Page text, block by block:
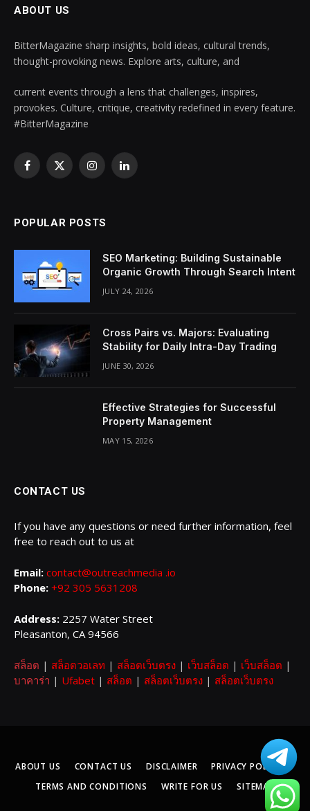
ABOUT US
BitterMagazine sharp insights, bold ideas, cultural trends,
thought-provoking news. Explore arts, culture, and
current events through a lens that challenges, inspires,
provokes. Culture, critique, creativity redefined in every feature.
#BitterMagazine
Facebook
X
InstagramLinkedIn
POPULAR POSTS
SEO Marketing: Building Sustainable
Organic Growth Through Search Intent
JULY 24, 2026
Cross Pairs vs. Majors: Evaluating
Stability for Daily Intra-Day Trading
JUNE 30, 2026
Effective Strategies for Successful
Property Management
MAY 15, 2026
CONTACT US
If you have any questions or need further information, feel
free to reach out to us at
Email: contact@outreachmedia .io
Phone: +92 305 5631208
Address: 2257 Water Street
Pleasanton, CA 94566
สล็อต | สล็อตวอเลท | สล็อตเว็บตรง | เว็บสล็อต | เว็บสล็อต |
บาคาร่า | Ufabet | สล็อต | สล็อตเว็บตรง | สล็อตเว็บตรง
ABOUT US CONTACT US DISCLAIMER
PRIVACY POLICY
TERMS AND CONDITIONS
WRITE FOR US SITEMAP